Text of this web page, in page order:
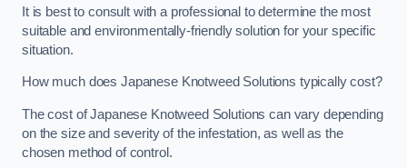
It is best to consult with a professional to determine the most
suitable and environmentally-friendly solution for your specific
situation.
How much does Japanese Knotweed Solutions typically cost?
The cost of Japanese Knotweed Solutions can vary depending
on the size and severity of the infestation, as well as the
chosen method of control.